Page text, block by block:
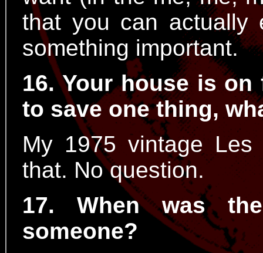
that you can actually
something important.
16. Your house is
to save one thing,
My 1975 vintage
that. No question.
17. When was
someone?